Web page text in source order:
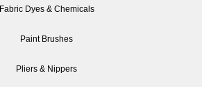
Fabric Dyes & Chemicals
Paint Brushes
Pliers & Nippers